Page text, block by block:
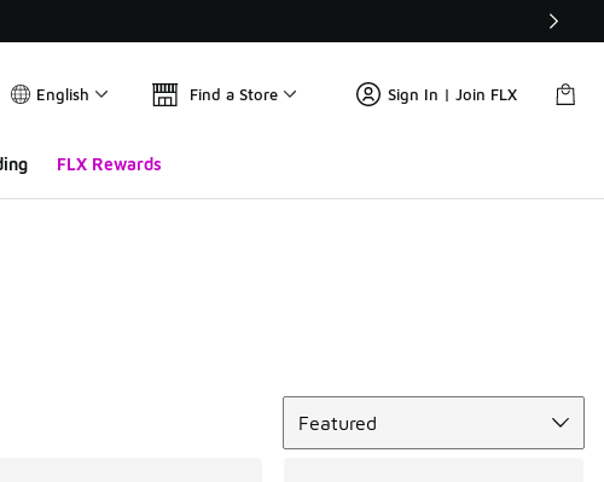
English Find a Store Sign In | Join FLX
FLX Rewards
Featured